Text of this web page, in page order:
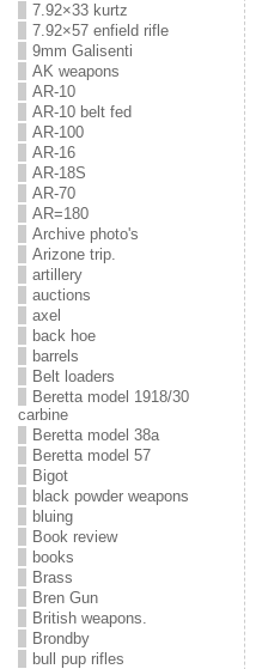
7.92×33 kurtz
7.92×57 enfield rifle
9mm Galisenti
AK weapons
AR-10
AR-10 belt fed
AR-100
AR-16
AR-18S
AR-70
AR=180
Archive photo's
Arizone trip.
artillery
auctions
axel
back hoe
barrels
Belt loaders
Beretta model 1918/30
carbine
Beretta model 38a
Beretta model 57
Bigot
black powder weapons
bluing
Book review
books
Brass
Bren Gun
British weapons.
Brondby
bull pup rifles